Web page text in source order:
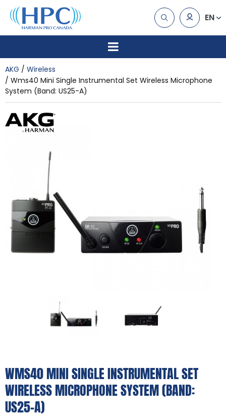
EN
AKG
Wireless
Wms40 Mini Single Instrumental Set Wireless Microphone
System (Band: US25-A)
WMS40 MINI SINGLE INSTRUMENTAL SET
WIRELESS MICROPHONE SYSTEM (BAND:
US25-A)